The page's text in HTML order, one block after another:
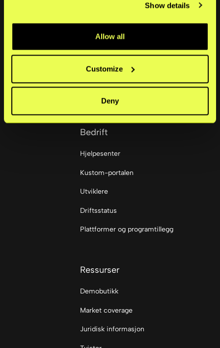
Show details
Allow all
Customize
Deny
Eierstyring og selskapsledelse
Sosiale medier
Bedrift
Hjelpesenter
Kustom-portalen
Utviklere
Driftsstatus
Plattformer og programtillegg
Ressurser
Demobutikk
Market coverage
Juridisk informasjon